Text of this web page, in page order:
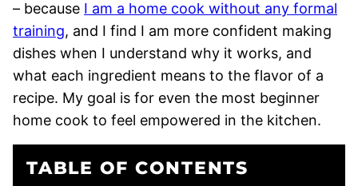
– because I am a home cook without any formal
training, and I find I am more confident making
dishes when I understand why it works, and
what each ingredient means to the flavor of a
recipe. My goal is for even the most beginner
home cook to feel empowered in the kitchen.
TABLE OF CONTENTS